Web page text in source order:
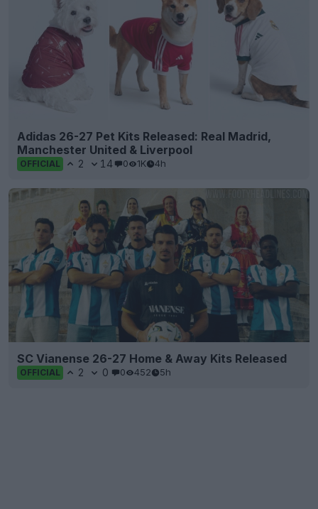
Adidas 26-27 Pet Kits Released: Real Madrid,
Manchester United & Liverpool
OFFICIAL 2 14 0 1K 4h
SC Vianense 26-27 Home & Away Kits Released
OFFICIAL 2 0 0 452 5h